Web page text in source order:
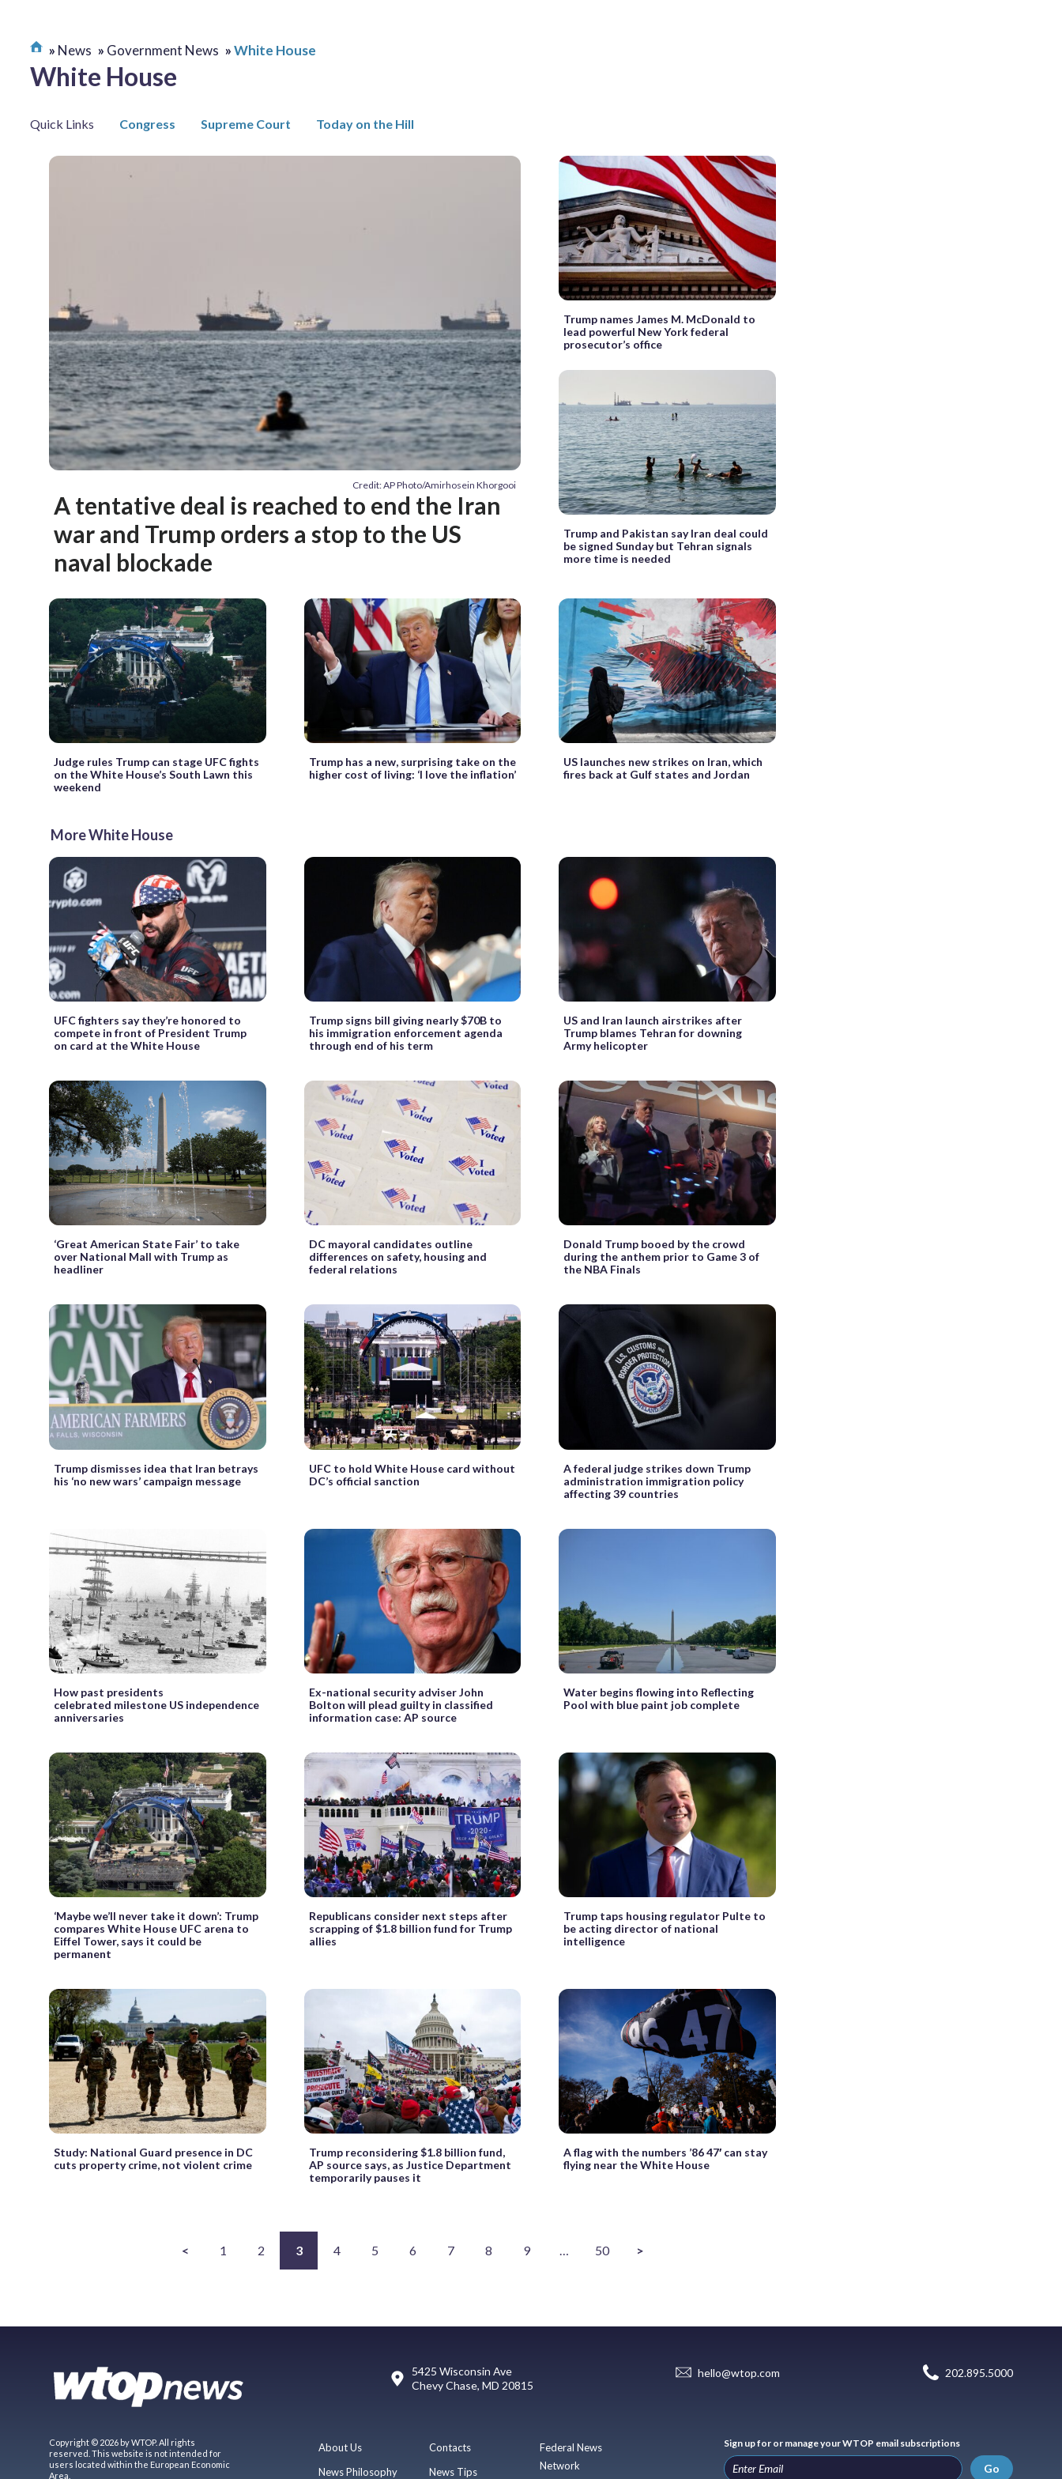
News Government News White House
White House
Quick Links Congress Supreme Court Today on the Hill
Credit: AP Photo/Amirhosein Khorgooi
A tentative deal is reached to end the Iran
war and Trump orders a stop to the US
naval blockade
Trump names James M. McDonald to
lead powerful New York federal
prosecutor’s office
Trump and Pakistan say Iran deal could
be signed Sunday but Tehran signals
more time is needed
Judge rules Trump can stage UFC fights
on the White House’s South Lawn this
weekend
Trump has a new, surprising take on the
higher cost of living: ‘I love the inflation’
US launches new strikes on Iran, which
fires back at Gulf states and Jordan
More White House
UFC fighters say they’re honored to
compete in front of President Trump
on card at the White House
Trump signs bill giving nearly $70B to
his immigration enforcement agenda
through end of his term
US and Iran launch airstrikes after
Trump blames Tehran for downing
Army helicopter
‘Great American State Fair’ to take
over National Mall with Trump as
headliner
DC mayoral candidates outline
differences on safety, housing and
federal relations
Donald Trump booed by the crowd
during the anthem prior to Game 3 of
the NBA Finals
Trump dismisses idea that Iran betrays
his ‘no new wars’ campaign message
UFC to hold White House card without
DC’s official sanction
A federal judge strikes down Trump
administration immigration policy
affecting 39 countries
How past presidents
celebrated milestone US independence
anniversaries
Ex-national security adviser John
Bolton will plead guilty in classified
information case: AP source
Water begins flowing into Reflecting
Pool with blue paint job complete
‘Maybe we’ll never take it down’: Trump
compares White House UFC arena to
Eiffel Tower, says it could be
permanent
Republicans consider next steps after
scrapping of $1.8 billion fund for Trump
allies
Trump taps housing regulator Pulte to
be acting director of national
intelligence
Study: National Guard presence in DC
cuts property crime, not violent crime
Trump reconsidering $1.8 billion fund,
AP source says, as Justice Department
temporarily pauses it
A flag with the numbers ’86 47′ can stay
flying near the White House
< 1 2 3 4 5 6 7 8 9 … 50 >
5425 Wisconsin Ave
Chevy Chase, MD 20815
hello@wtop.com 202.895.5000
Copyright © 2026 by WTOP. All rights
reserved. This website is not intended for
users located within the European Economic
Area.
About Us
News Philosophy
Contacts
News Tips
Federal News
Network
Sign up for or manage your WTOP email subscriptions
Go